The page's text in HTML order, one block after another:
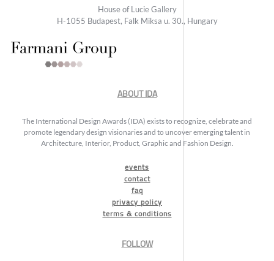
House of Lucie Gallery
H-1055 Budapest, Falk Miksa u. 30., Hungary
ABOUT IDA
The International Design Awards (IDA) exists to recognize, celebrate and
promote legendary design visionaries and to uncover emerging talent in
Architecture, Interior, Product, Graphic and Fashion Design.
events
contact
faq
privacy policy
terms & conditions
FOLLOW